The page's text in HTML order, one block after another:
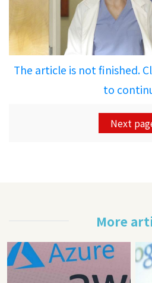
The article is not finished.
to
Next
More